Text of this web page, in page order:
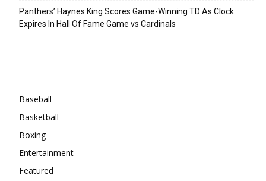
Panthers’ Haynes King Scores Game-Winning TD As Clock
Expires In Hall Of Fame Game vs Cardinals
Baseball
Basketball
Boxing
Entertainment
Featured